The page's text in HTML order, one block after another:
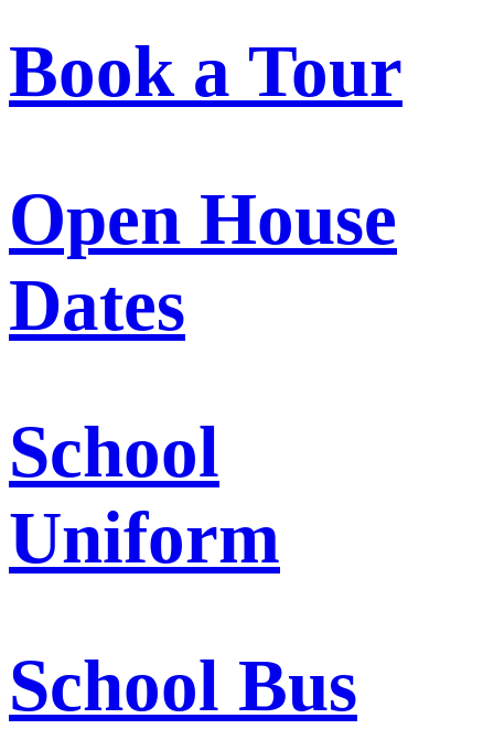
Book a Tour
Open House
Dates
School
Uniform
School Bus